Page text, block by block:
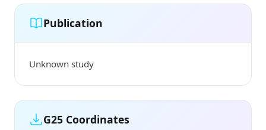
Publication
Unknown study
G25 Coordinates